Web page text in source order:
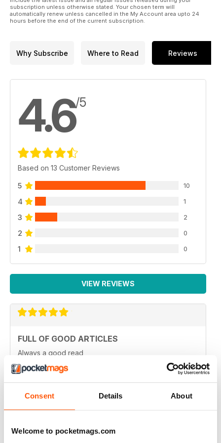
Consent Details About
Welcome to pocketmags.com
subscription unless otherwise stated. Your chosen term will
automatically renew unless cancelled in the My Account area upto 24
hours before the end of the current subscription.
Why Subscribe Where to Read Reviews
4.6/5
Based on 13 Customer Reviews
5 10
4 1
3 2
2 0
1 0
VIEW REVIEWS
FULL OF GOOD ARTICLES
Always a good read
Reviewed 26 July 2019
Always and interesting read